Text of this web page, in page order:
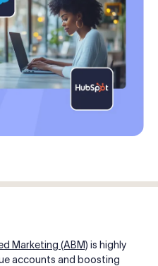
Marketing (ABM) is highly
accounts and boosting